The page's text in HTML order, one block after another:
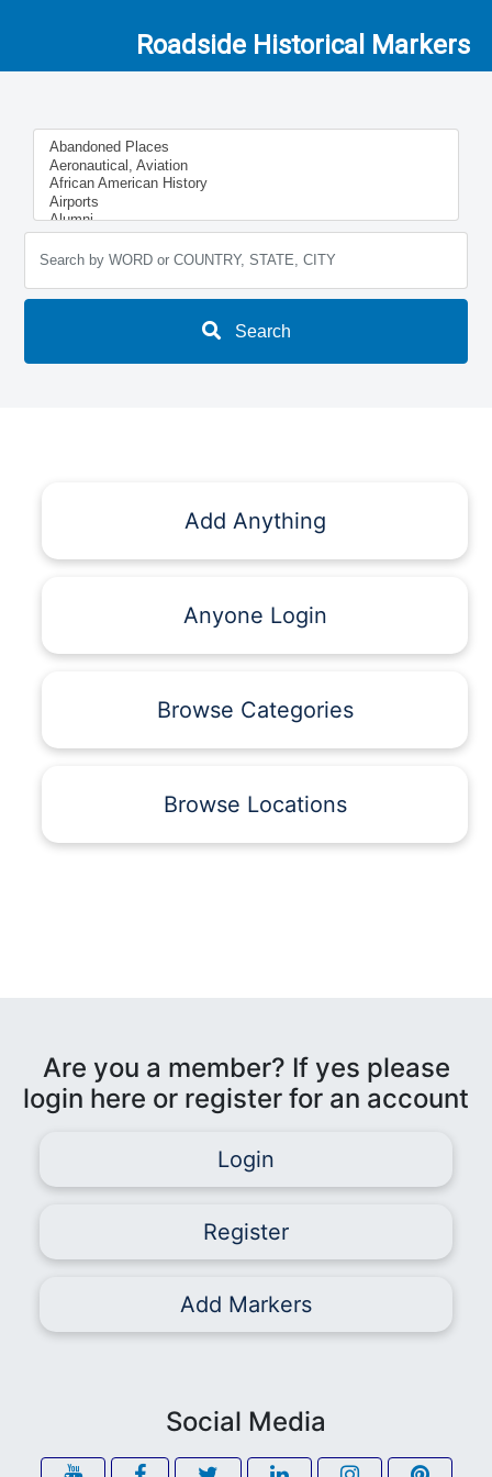
Roadside Historical Markers
Search
Add Anything
Anyone Login
Browse Categories
Browse Locations
Are you a member? If yes please
login here or register for an account
Login
Register
Add Markers
Social Media